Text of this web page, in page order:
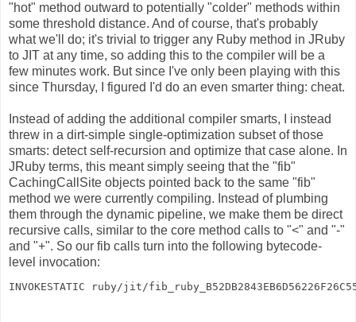
"hot" method outward to potentially "colder" methods within
some threshold distance. And of course, that's probably
what we'll do; it's trivial to trigger any Ruby method in JRuby
to JIT at any time, so adding this to the compiler will be a
few minutes work. But since I've only been playing with this
since Thursday, I figured I'd do an even smarter thing: cheat.
Instead of adding the additional compiler smarts, I instead
threw in a dirt-simple single-optimization subset of those
smarts: detect self-recursion and optimize that case alone. In
JRuby terms, this meant simply seeing that the "fib"
CachingCallSite objects pointed back to the same "fib"
method we were currently compiling. Instead of plumbing
them through the dynamic pipeline, we make them be direct
recursive calls, similar to the core method calls to "<" and "-"
and "+". So our fib calls turn into the following bytecode-
level invocation:
INVOKESTATIC ruby/jit/